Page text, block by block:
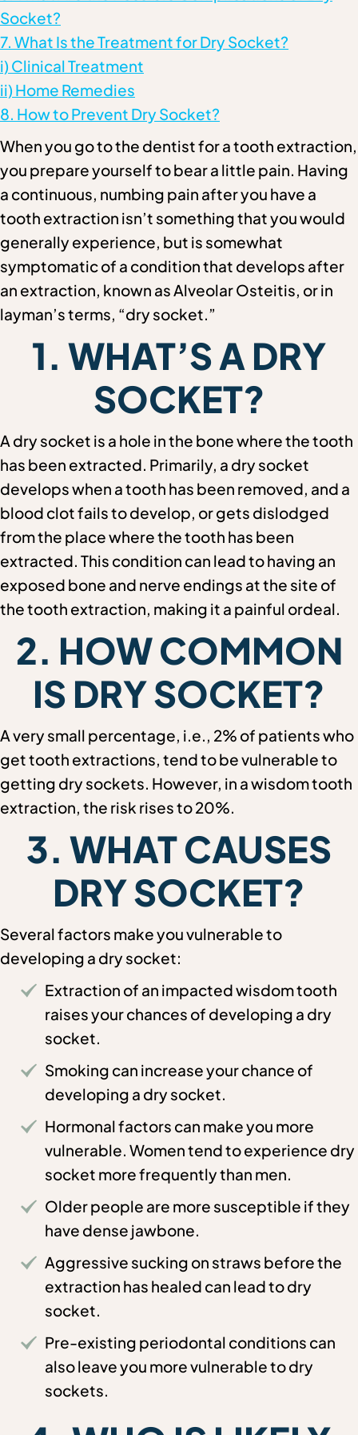
Socket?
7. What Is the Treatment for Dry Socket?
i) Clinical Treatment
ii) Home Remedies
8. How to Prevent Dry Socket?
When you go to the dentist for a tooth extraction,
you prepare yourself to bear a little pain. Having
a continuous, numbing pain after you have a
tooth extraction isn’t something that you would
generally experience, but is somewhat
symptomatic of a condition that develops after
an extraction, known as Alveolar Osteitis, or in
layman’s terms, “dry socket.”
1. WHAT’S A DRY
SOCKET?
A dry socket is a hole in the bone where the tooth
has been extracted. Primarily, a dry socket
develops when a tooth has been removed, and a
blood clot fails to develop, or gets dislodged
from the place where the tooth has been
extracted. This condition can lead to having an
exposed bone and nerve endings at the site of
the tooth extraction, making it a painful ordeal.
2. HOW COMMON
IS DRY SOCKET?
A very small percentage, i.e., 2% of patients who
get tooth extractions, tend to be vulnerable to
getting dry sockets. However, in a wisdom tooth
extraction, the risk rises to 20%.
3. WHAT CAUSES
DRY SOCKET?
Several factors make you vulnerable to
developing a dry socket:
Extraction of an impacted wisdom tooth
raises your chances of developing a dry
socket.
Smoking can increase your chance of
developing a dry socket.
Hormonal factors can make you more
vulnerable. Women tend to experience dry
socket more frequently than men.
Older people are more susceptible if they
have dense jawbone.
Aggressive sucking on straws before the
extraction has healed can lead to dry
socket.
Pre-existing periodontal conditions can
also leave you more vulnerable to dry
sockets.